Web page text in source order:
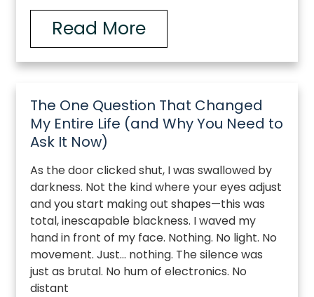
Read More
The One Question That Changed
My Entire Life (and Why You Need to
Ask It Now)
As the door clicked shut, I was swallowed by
darkness. Not the kind where your eyes adjust
and you start making out shapes—this was
total, inescapable blackness. I waved my
hand in front of my face. Nothing. No light. No
movement. Just… nothing. The silence was
just as brutal. No hum of electronics. No
distant